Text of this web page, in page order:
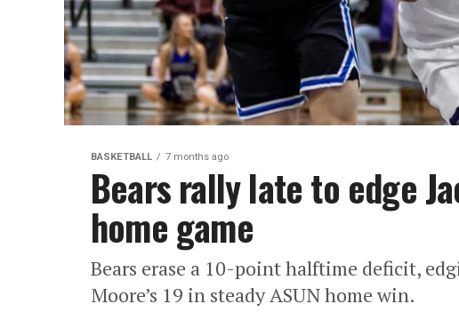
BASKETBALL 7 months ago
Bears rally late to edge
home game
Bears erase a 10-point halftime deficit,
Moore’s 19 in steady ASUN home win.